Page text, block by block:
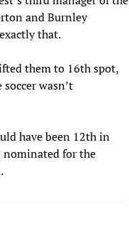
and Burnley
that.
them to 16th spot,
wasn’t
have been 12th in
nominated for the